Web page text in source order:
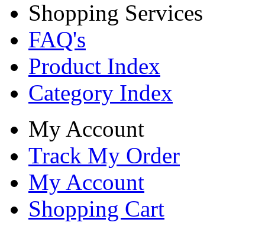
Shopping Services
FAQ's
Product Index
Category Index
My Account
Track My Order
My Account
Shopping Cart